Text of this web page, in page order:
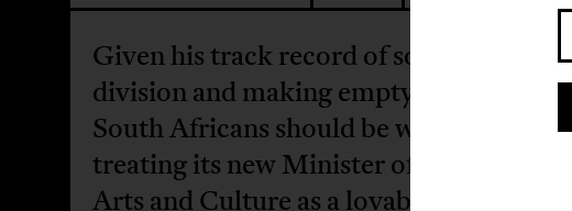
Given his track record of sowing
division and making empty promises,
South Africans should be wary of
treating its new Minister of Sports,
Arts and Culture as a lovable buffoon.